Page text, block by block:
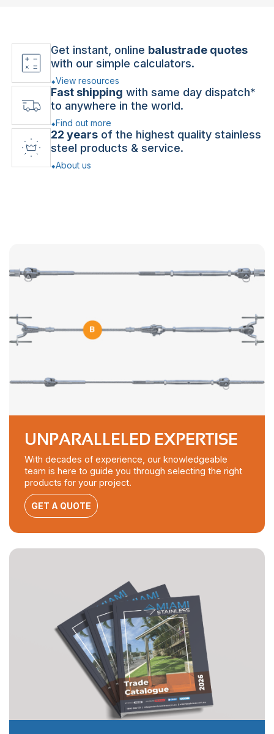
Get instant, online balustrade quotes
with our simple calculators.
View resources
Fast shipping with same day dispatch*
to anywhere in the world.
Find out more
22 years of the highest quality stainless
steel products & service.
About us
UNPARALLELED EXPERTISE
With decades of experience, our knowledgeable
team is here to guide you through selecting the right
products for your project.
GET A QUOTE